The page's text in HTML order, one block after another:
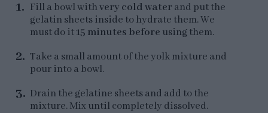
Fill a bowl withvery cold waterand put the
gelatin sheets inside to hydrate them. We
must do it15 minutes before using them.
Take a small amount of the yolk mixture and
pour into a bowl.
Drain the gelatine sheets and add to the
mixture. Mix until completely dissolved.